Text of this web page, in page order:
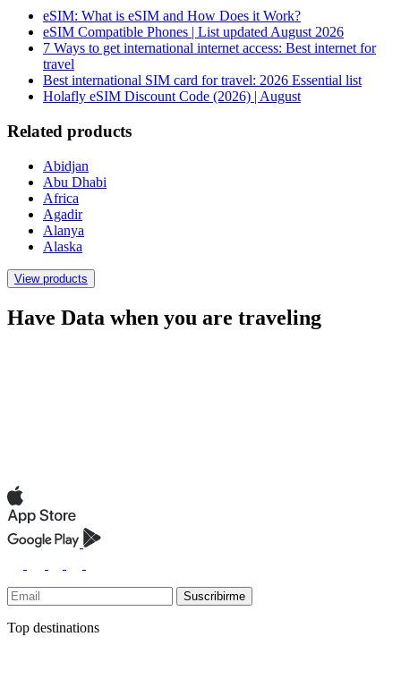
eSIM: What is eSIM and How Does it Work?
eSIM Compatible Phones | List updated August 2026
7 Ways to get international internet access: Best internet for
travel
Best international SIM card for travel: 2026 Essential list
Holafly eSIM Discount Code (2026) | August
Related products
Abidjan
Abu Dhabi
Africa
Agadir
Alanya
Alaska
View products
Have Data when you are traveling
Suscribirme
Top destinations